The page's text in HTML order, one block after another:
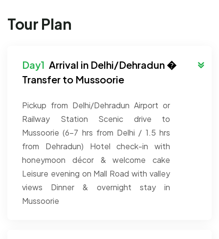
Tour Plan
Arrival in Delhi/Dehradun �
Transfer to Mussoorie
Pickup from Delhi/Dehradun Airport or
Railway Station Scenic drive to
Mussoorie (6–7 hrs from Delhi / 1.5 hrs
from Dehradun) Hotel check-in with
honeymoon décor & welcome cake
Leisure evening on Mall Road with valley
views Dinner & overnight stay in
Mussoorie